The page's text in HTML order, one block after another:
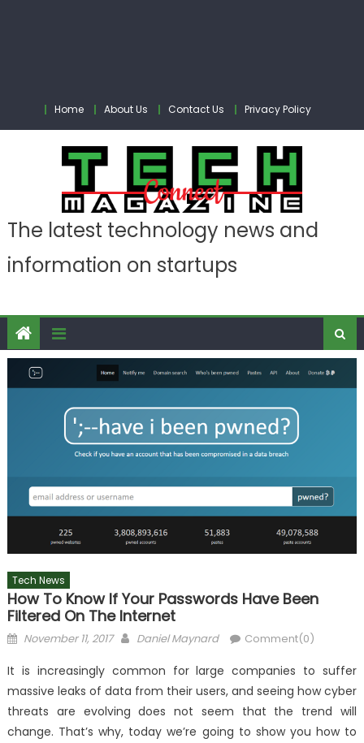
Home About Us Contact Us Privacy Policy
The latest technology news and
information on startups
Tech News
How To Know If Your Passwords Have Been
Filtered On The Internet
Posted
November 11, 2017 Author
Daniel Maynard Comment(0)
It is increasingly common for large companies to suffer
massive leaks of data from their users, and seeing how cyber
threats are evolving does not seem that the trend will
change. That’s why, today we’re going to show you how to